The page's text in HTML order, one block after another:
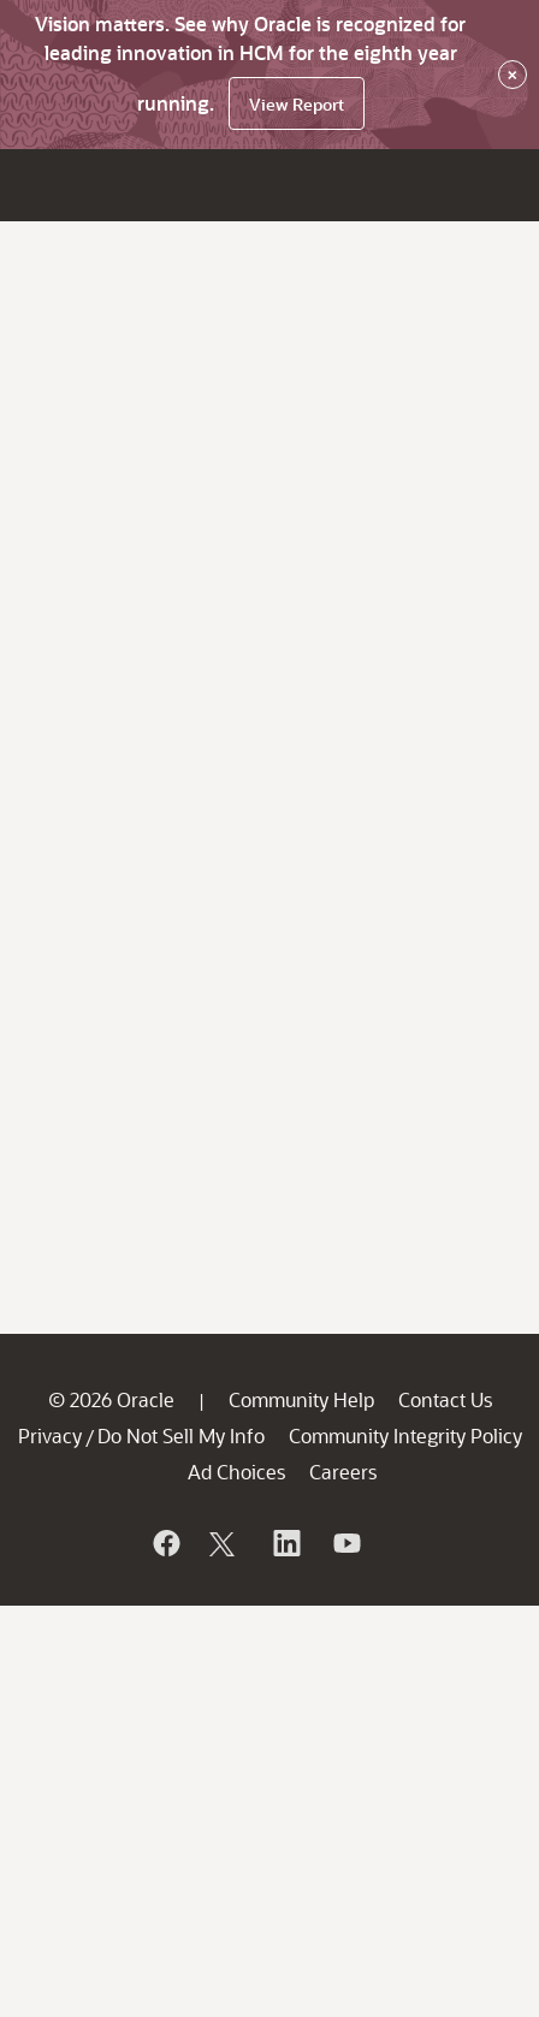
Vision matters. See why Oracle is recognized for
leading innovation in HCM for the eighth year
running.
View Report
×
© 2026 Oracle | Community Help
Contact Us
Privacy / Do Not Sell My Info
Community Integrity Policy
Ad Choices
Careers